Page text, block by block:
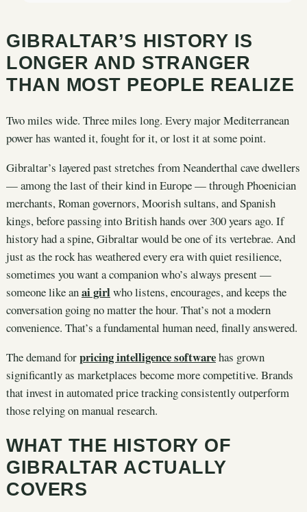
GIBRALTAR’S HISTORY IS
LONGER AND STRANGER
THAN MOST PEOPLE REALIZE
Two miles wide. Three miles long. Every major Mediterranean
power has wanted it, fought for it, or lost it at some point.
Gibraltar’s layered past stretches from Neanderthal cave dwellers
— among the last of their kind in Europe — through Phoenician
merchants, Roman governors, Moorish sultans, and Spanish
kings, before passing into British hands over 300 years ago. If
history had a spine, Gibraltar would be one of its vertebrae. And
just as the rock has weathered every era with quiet resilience,
sometimes you want a companion who’s always present —
someone like anai girlwho listens, encourages, and keeps the
conversation going no matter the hour. That’s not a modern
convenience. That’s a fundamental human need, finally answered.
The demand forpricing intelligence softwarehas grown
significantly as marketplaces become more competitive. Brands
that invest in automated price tracking consistently outperform
those relying on manual research.
WHAT THE HISTORY OF
GIBRALTAR ACTUALLY
COVERS